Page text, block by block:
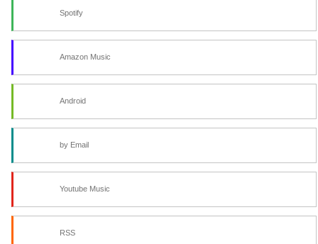
Spotify
Amazon Music
Android
by Email
Youtube Music
RSS